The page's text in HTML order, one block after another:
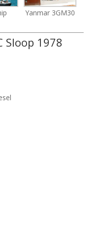
Yanmar 3GM30
Sloop 1978